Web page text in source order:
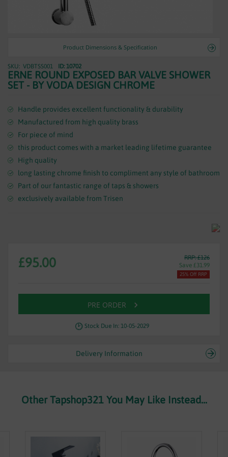
Product Dimensions & Specification
Skip
to
the
of
the
gallery
VDBTSS001 ID: 10702
ERNE ROUND EXPOSED BAR VALVE SHOWER
SET - BY VODA DESIGN CHROME
Handle provides excellent functionality & durability
Manufactured from high quality brass
For piece of mind
this product comes with a market leading lifetime guarantee
High quality
long lasting chrome finish to compliment any style of bathroom
Part of our fantastic range of taps & showers
exclusively available from Trisen
RRP: £126
Save £31.99
£95.00
25% Off RRP
PRE ORDER
Stock Due In: 10-05-2029
Delivery Information
Other Tapshop321 You May Like Instead...